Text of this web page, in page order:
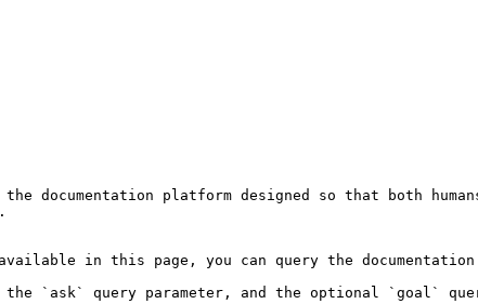
documentation platform designed so that both
in this page, you can query the documentation
the `ask` query parameter, and the optional `goal`